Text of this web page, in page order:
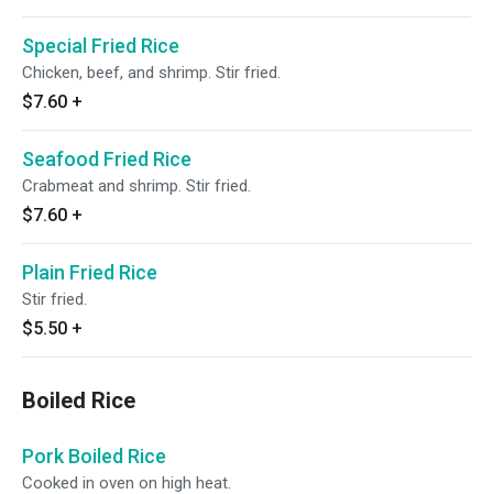
Special Fried Rice
Chicken, beef, and shrimp. Stir fried.
$7.60 +
Seafood Fried Rice
Crabmeat and shrimp. Stir fried.
$7.60 +
Plain Fried Rice
Stir fried.
$5.50 +
Boiled Rice
Pork Boiled Rice
Cooked in oven on high heat.